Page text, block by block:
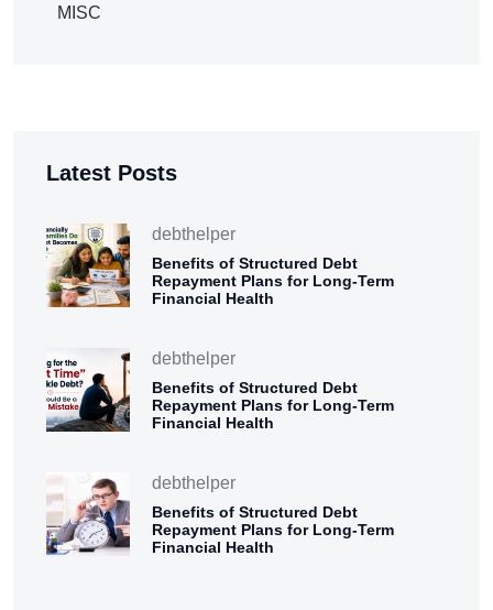
MISC
Latest Posts
debthelper
Benefits of Structured Debt
Repayment Plans for Long-Term
Financial Health
debthelper
Benefits of Structured Debt
Repayment Plans for Long-Term
Financial Health
debthelper
Benefits of Structured Debt
Repayment Plans for Long-Term
Financial Health